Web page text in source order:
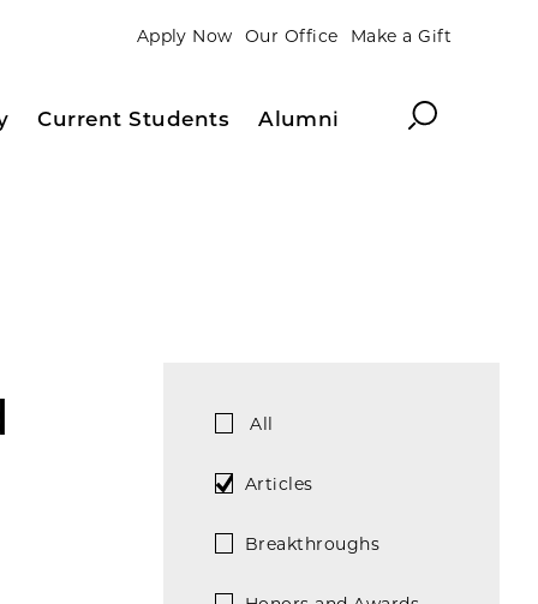
Apply Now Our Office Make a Gift
Current Students
Alumni
Search
All
Articles
Breakthroughs